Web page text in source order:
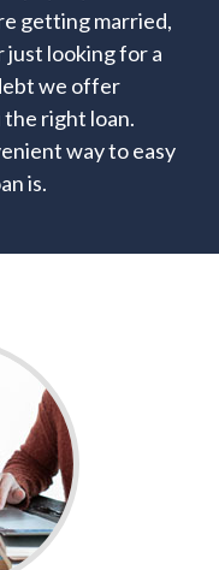
getting married,
just looking for a
we offer
right loan.
way to easy
is.